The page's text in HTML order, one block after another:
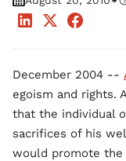
December 2004 --
egoism and rights.
that the individual
sacrifices of his
would promote